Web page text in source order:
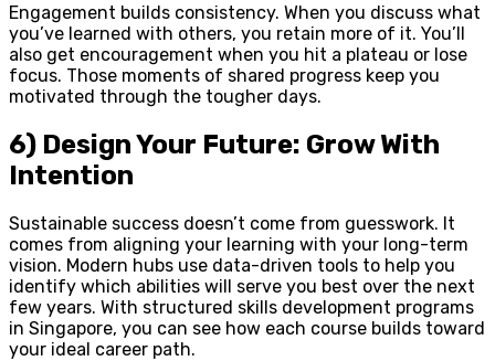
Engagement builds consistency. When you discuss what
you’ve learned with others, you retain more of it. You’ll
also get encouragement when you hit a plateau or lose
focus. Those moments of shared progress keep you
motivated through the tougher days.
6) Design Your Future: Grow With
Intention
Sustainable success doesn’t come from guesswork. It
comes from aligning your learning with your long-term
vision. Modern hubs use data-driven tools to help you
identify which abilities will serve you best over the next
few years. With structured skills development programs
in Singapore, you can see how each course builds toward
your ideal career path.